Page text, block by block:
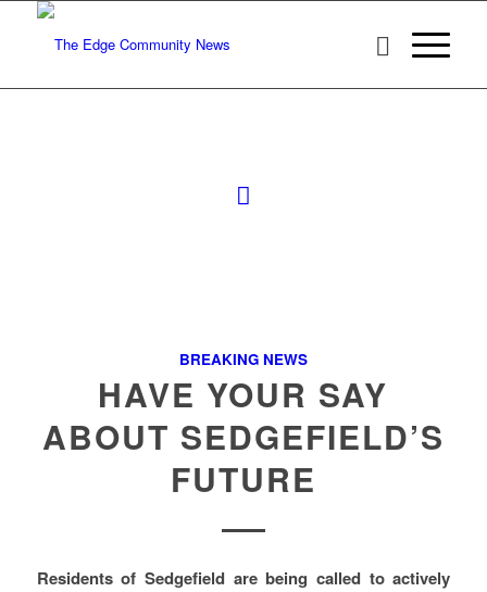
BREAKING NEWS
HAVE YOUR SAY
ABOUT SEDGEFIELD’S
FUTURE
Residents of Sedgefield are being called to actively